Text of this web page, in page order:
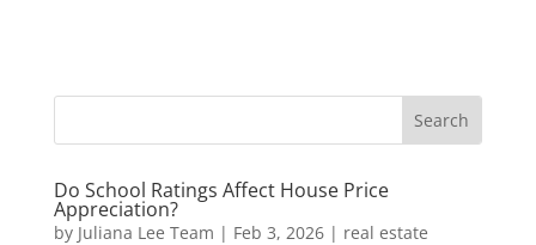
Do School Ratings Affect House Price
Appreciation?
by Juliana Lee Team | Feb 3, 2026| real estate